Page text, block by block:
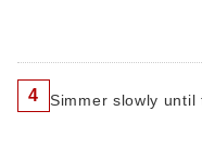
4 Simmer slowly